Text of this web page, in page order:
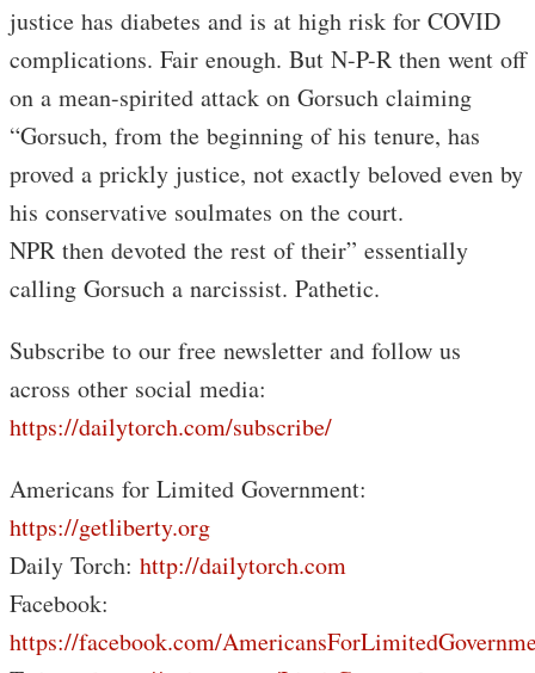
justice has diabetes and is at high risk for COVID
complications. Fair enough. But N-P-R then went off
on a mean-spirited attack on Gorsuch claiming
“Gorsuch, from the beginning of his tenure, has
proved a prickly justice, not exactly beloved even by
his conservative soulmates on the court.
NPR then devoted the rest of their” essentially
calling Gorsuch a narcissist. Pathetic.
Subscribe to our free newsletter and follow us
across other social media:
https://dailytorch.com/subscribe/
Americans for Limited Government:
https://getliberty.org
Daily Torch: http://dailytorch.com
Facebook:
https://facebook.com/